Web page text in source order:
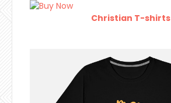
Christian T-shirts